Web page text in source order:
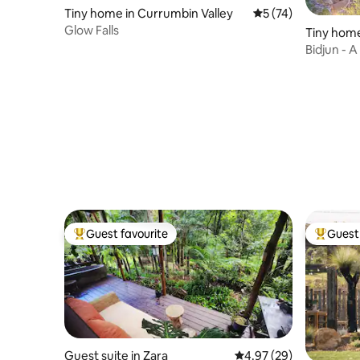
Tiny home in Currumbin Valley 5 out of 5 average
5 (74)
Glow Falls
Tiny
Bidjun -
Top guest favourite
Guest favourite
Guest suite in Zara 4.97 out of 5 average
4.97 (29)
Top